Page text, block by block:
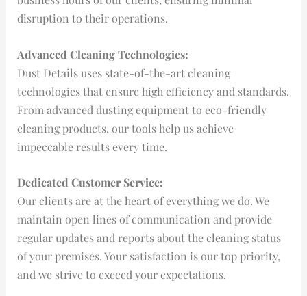
disruption to their operations.
Advanced Cleaning Technologies:
Dust Details uses state-of-the-art cleaning
technologies that ensure high efficiency and standards.
From advanced dusting equipment to eco-friendly
cleaning products, our tools help us achieve
impeccable results every time.
Dedicated Customer Service:
Our clients are at the heart of everything we do. We
maintain open lines of communication and provide
regular updates and reports about the cleaning status
of your premises. Your satisfaction is our top priority,
and we strive to exceed your expectations.